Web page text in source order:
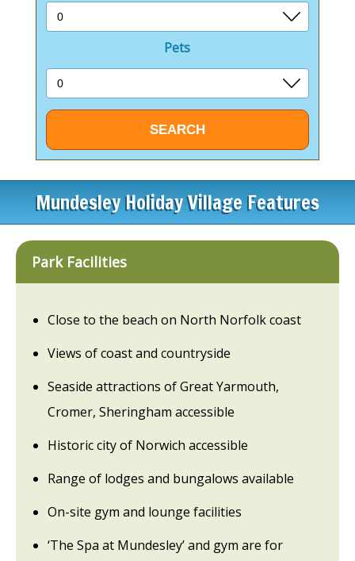
Pets
Mundesley Holiday Village Features
Park Facilities
Close to the beach on North Norfolk coast
Views of coast and countryside
Seaside attractions of Great Yarmouth,
Cromer, Sheringham accessible
Historic city of Norwich accessible
Range of lodges and bungalows available
On-site gym and lounge facilities
‘The Spa at Mundesley’ and gym are for